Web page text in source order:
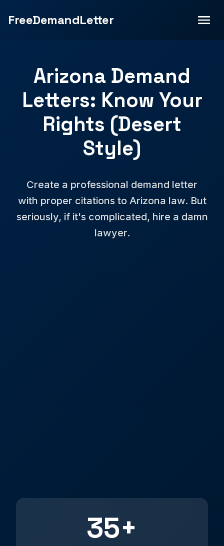
FreeDemandLetter
Arizona Demand
Letters: Know Your
Rights (Desert
Style)
Create a professional demand letter
with proper citations to Arizona law. But
seriously, if it's complicated, hire a damn
lawyer.
35+